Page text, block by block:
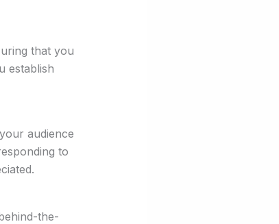
that you
establish
audience
to
the-